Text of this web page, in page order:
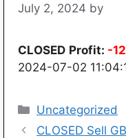
July 2, 2024 by
CLOSED Profit: -
2024-07-02
Categories
Uncategorized
CLOSED Sell